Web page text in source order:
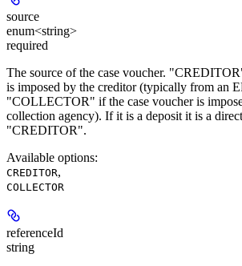
source
enum<string>
required
The source of the case voucher.
is imposed by the creditor (typically from an
"COLLECTOR" if the case voucher is
collection agency). If it is a deposit it is a
"CREDITOR".
Available options:
CREDITOR,
COLLECTOR
referenceId
string